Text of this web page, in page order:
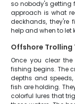
so nobody's getting
approach is what
deckhands, they're
help and when to let
Offshore Trolling
Once you clear
fishing begins. The
depths and
fish are holding.
colorful lures that